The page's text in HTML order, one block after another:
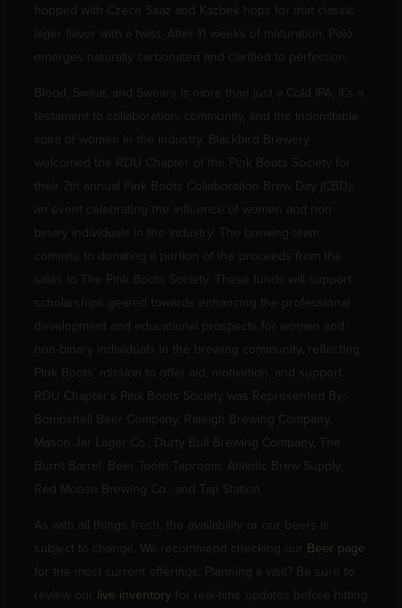
hopped with Czech Saaz and Kazbek hops for that classic
lager flavor with a twist. After 11 weeks of maturation, Polo
emerges naturally carbonated and clarified to perfection.
Blood, Sweat, and Swears is more than just a Cold IPA; it’s a
testament to collaboration, community, and the indomitable
spirit of women in the industry. Blackbird Brewery
welcomed the RDU Chapter of the Pink Boots Society for
their 7th annual Pink Boots Collaboration Brew Day (CBD),
an event celebrating the influence of women and non-
binary individuals in the industry. The brewing team
commits to donating a portion of the proceeds from the
sales to The Pink Boots Society. These funds will support
scholarships geared towards enhancing the professional
development and educational prospects for women and
non-binary individuals in the brewing community, reflecting
Pink Boots’ mission to offer aid, motivation, and support.
RDU Chapter’s Pink Boots Society was Represented By:
Bombshell Beer Company, Raleigh Brewing Company,
Mason Jar Lager Co., Durty Bull Brewing Company, The
Burnt Barrel, Beer Tooth Taproom, Atlantic Brew Supply,
Red Moose Brewing Co., and Tap Station.
As with all things fresh, the availability or our beers is
subject to change. We recommend checking our Beer page
for the most current offerings. Planning a visit? Be sure to
review our live inventoryfor real-time updates before hitting